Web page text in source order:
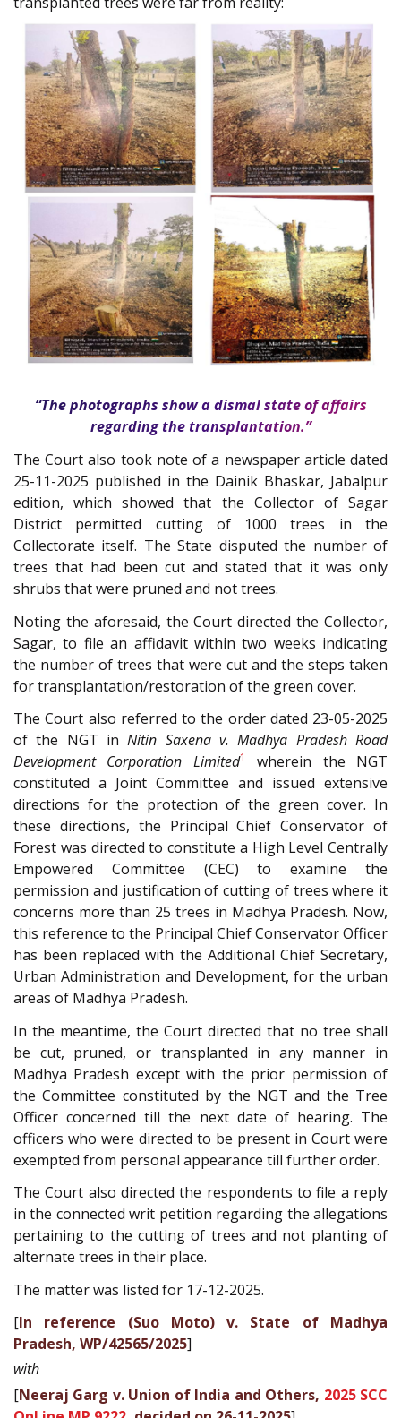
“The photographs show a dismal state of affairs
regarding the transplantation.”
The Court also took note of a newspaper article dated
25-11-2025 published in the Dainik Bhaskar, Jabalpur
edition, which showed that the Collector of Sagar
District permitted cutting of 1000 trees in the
Collectorate itself. The State disputed the number of
trees that had been cut and stated that it was only
shrubs that were pruned and not trees.
Noting the aforesaid, the Court directed the Collector,
Sagar, to file an affidavit within two weeks indicating
the number of trees that were cut and the steps taken
for transplantation/restoration of the green cover.
The Court also referred to the order dated 23-05-2025
of the NGT inNitin Saxena v. Madhya Pradesh Road
Development Corporation Limited1
wherein the NGT
constituted a Joint Committee and issued extensive
directions for the protection of the green cover. In
these directions, the Principal Chief Conservator of
Forest was directed to constitute a High Level Centrally
Empowered Committee (CEC) to examine the
permission and justification of cutting of trees where it
concerns more than 25 trees in Madhya Pradesh. Now,
this reference to the Principal Chief Conservator Officer
has been replaced with the Additional Chief Secretary,
Urban Administration and Development, for the urban
areas of Madhya Pradesh.
In the meantime, the Court directed that no tree shall
be cut, pruned, or transplanted in any manner in
Madhya Pradesh except with the prior permission of
the Committee constituted by the NGT and the Tree
Officer concerned till the next date of hearing. The
officers who were directed to be present in Court were
exempted from personal appearance till further order.
The Court also directed the respondents to file a reply
in the connected writ petition regarding the allegations
pertaining to the cutting of trees and not planting of
alternate trees in their place.
The matter was listed for 17-12-2025.
[In reference (Suo Moto) v. State of Madhya
Pradesh, WP/42565/2025]
with
[Neeraj Garg v. Union of India and Others, 2025 SCC